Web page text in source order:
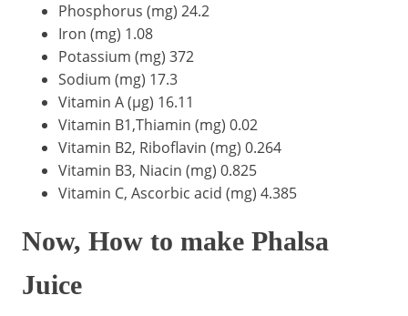
Phosphorus (mg) 24.2
Iron (mg) 1.08
Potassium (mg) 372
Sodium (mg) 17.3
Vitamin A (µg) 16.11
Vitamin B1,Thiamin (mg) 0.02
Vitamin B2, Riboflavin (mg) 0.264
Vitamin B3, Niacin (mg) 0.825
Vitamin C, Ascorbic acid (mg) 4.385
Now, How to make Phalsa
Juice